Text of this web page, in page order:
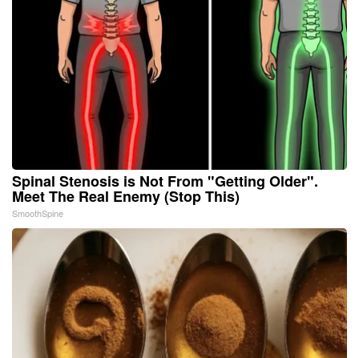
Spinal Stenosis is Not From "Getting Older".
Meet The Real Enemy (Stop This)
SmoothSpine